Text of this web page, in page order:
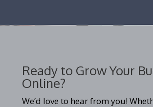
Ready to Grow Your
Online?
We’d love to hear from you!